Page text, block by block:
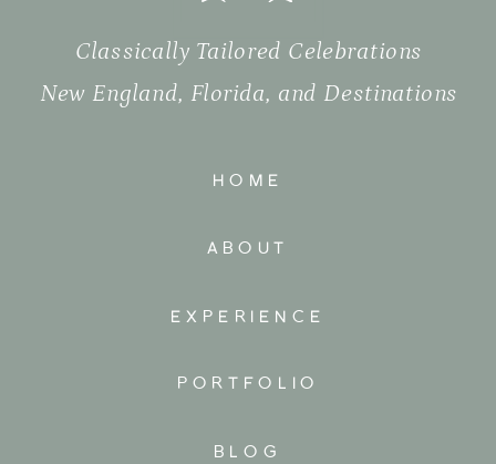
PORTFOLIO
EXPERIENCE
HOME
Classically Tailored Celebrations
New England, Florida, and Destinations
ABOUT
BLOG